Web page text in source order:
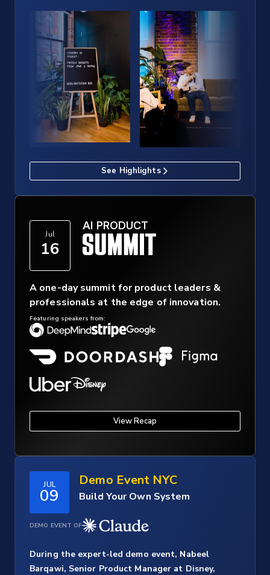
See Highlights
Jul
16
AI PRODUCT
A one-day summit for product leaders &
professionals at the edge of innovation.
Featuring speakers from:
View Recap
JUL
09
Demo Event NYC
Build Your Own System
DEMO EVENT OF
During the expert-led demo event, Nabeel
Barqawi, Senior Product Manager at Disney,